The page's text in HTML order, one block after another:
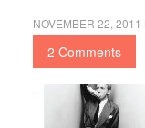
NOVEMBER 22, 2011
2 Comments